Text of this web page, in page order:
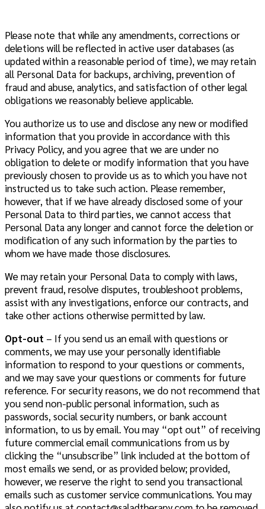
Please note that while any amendments, corrections or
deletions will be reflected in active user databases (as
updated within a reasonable period of time), we may retain
all Personal Data for backups, archiving, prevention of
fraud and abuse, analytics, and satisfaction of other legal
obligations we reasonably believe applicable.
You authorize us to use and disclose any new or modified
information that you provide in accordance with this
Privacy Policy, and you agree that we are under no
obligation to delete or modify information that you have
previously chosen to provide us as to which you have not
instructed us to take such action. Please remember,
however, that if we have already disclosed some of your
Personal Data to third parties, we cannot access that
Personal Data any longer and cannot force the deletion or
modification of any such information by the parties to
whom we have made those disclosures.
We may retain your Personal Data to comply with laws,
prevent fraud, resolve disputes, troubleshoot problems,
assist with any investigations, enforce our contracts, and
take other actions otherwise permitted by law.
Opt-out – If you send us an email with questions or
comments, we may use your personally identifiable
information to respond to your questions or comments,
and we may save your questions or comments for future
reference. For security reasons, we do not recommend that
you send non-public personal information, such as
passwords, social security numbers, or bank account
information, to us by email. You may “opt out” of receiving
future commercial email communications from us by
clicking the “unsubscribe” link included at the bottom of
most emails we send, or as provided below; provided,
however, we reserve the right to send you transactional
emails such as customer service communications. You may